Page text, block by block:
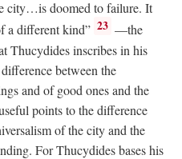
city…is doomed to failure. It
a different kind” 23 —the
Thucydides inscribes in his
between the
and of good ones and the
points to the difference
of the city and the
For Thucydides bases his